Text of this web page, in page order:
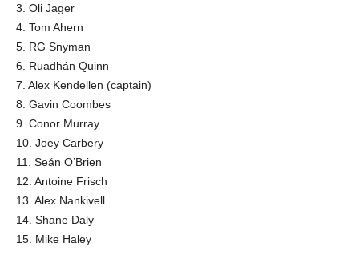
3. Oli Jager
4. Tom Ahern
5. RG Snyman
6. Ruadhán Quinn
7. Alex Kendellen (captain)
8. Gavin Coombes
9. Conor Murray
10. Joey Carbery
11. Seán O’Brien
12. Antoine Frisch
13. Alex Nankivell
14. Shane Daly
15. Mike Haley